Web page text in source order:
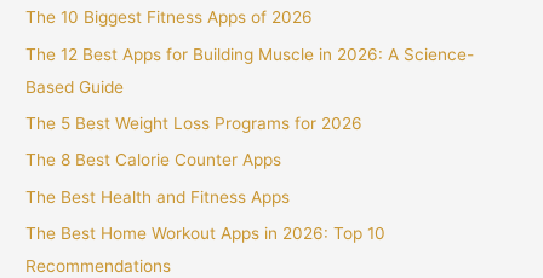
The 10 Biggest Fitness Apps of 2026
The 12 Best Apps for Building Muscle in 2026: A Science-
Based Guide
The 5 Best Weight Loss Programs for 2026
The 8 Best Calorie Counter Apps
The Best Health and Fitness Apps
The Best Home Workout Apps in 2026: Top 10
Recommendations